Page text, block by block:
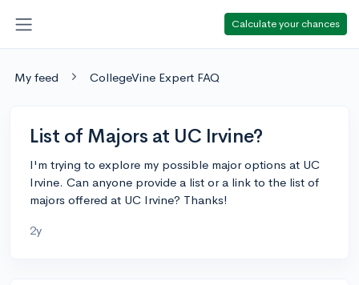
Calculate your chances
My feed CollegeVine Expert FAQ
List of Majors at UC Irvine?
I'm trying to explore my possible major options at UC
Irvine. Can anyone provide a list or a link to the list of
majors offered at UC Irvine? Thanks!
2y